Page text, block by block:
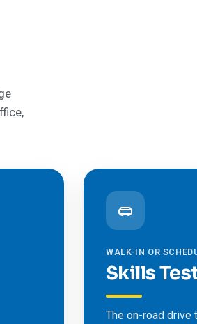
WALK-IN OR
Skills
The on-road drive